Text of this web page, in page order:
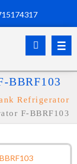
BBRF103
Refrigerator
F-BBRF103